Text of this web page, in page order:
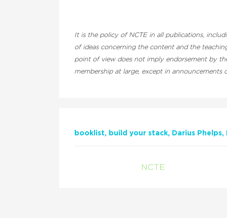
It is the policy of NCTE in all publications,
of ideas concerning the content and the
point of view does not imply endorsement by
membership at large, except in announcements
booklist build your stack Darius Phelps
NCTE